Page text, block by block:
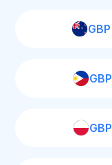
GBP
GBP
GBP